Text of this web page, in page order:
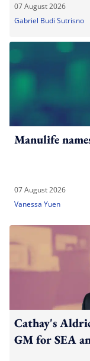
07 August 2026
Gabriel Budi Sutrisno
Manulife
07 August 2026
Vanessa Yuen
Cathay's
GM for SEA